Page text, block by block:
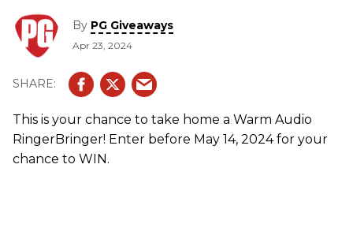
By PG Giveaways
Apr 23, 2024
This is your chance to take home a Warm Audio
RingerBringer! Enter before May 14, 2024 for your
chance to WIN.